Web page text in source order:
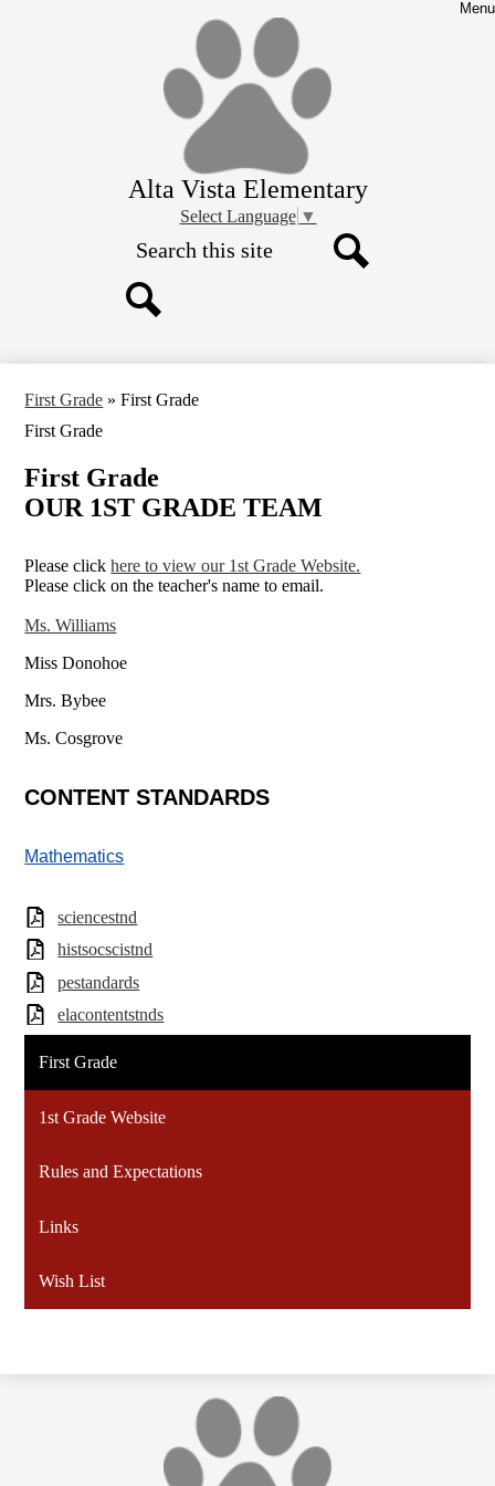
to
main
content
Alta Vista Elementary
Menu
Select Language ▼
First Grade » First Grade
First Grade
First Grade
OUR 1ST GRADE TEAM
Please clickhere to view our 1st Grade Website.
Please click on the teacher's name to email.
Ms. Williams
Miss Donohoe
Mrs. Bybee
Ms. Cosgrove
CONTENT STANDARDS
Mathematics
sciencestnd
histsocscistnd
pestandards
elacontentstnds
First Grade
1st Grade Website
Rules and Expectations
Links
Wish List